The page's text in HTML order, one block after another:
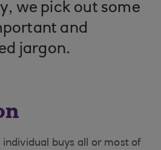
we pick out some
and
jargon.
buys all or most of